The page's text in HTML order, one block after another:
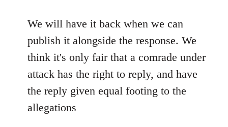
to
Welcome
by
libcom.org
We will have it back when we can
publish it alongside the response. We
think it's only fair that a comrade under
attack has the right to reply, and have
the reply given equal footing to the
allegations